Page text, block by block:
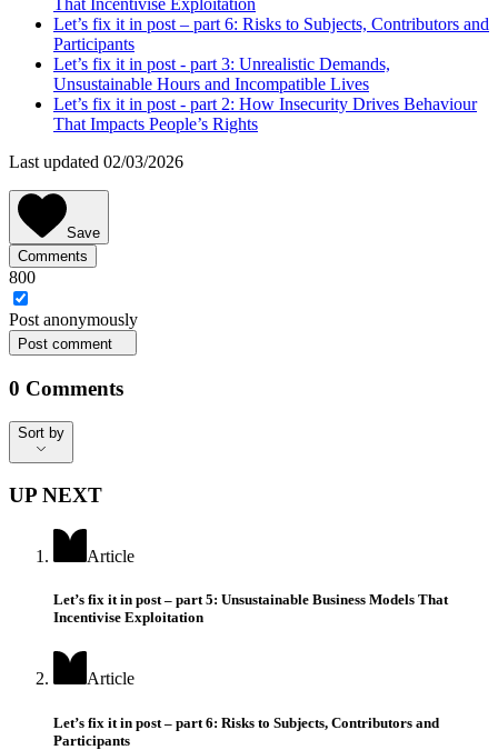
Let’s fix it in post – part 6: Risks to Subjects, Contributors and
Participants
Let’s fix it in post - part 3: Unrealistic Demands,
Unsustainable Hours and Incompatible Lives
Let’s fix it in post - part 2: How Insecurity Drives Behaviour
That Impacts People’s Rights
Last updated 02/03/2026
Save
Comments
800
Post anonymously
Post comment
0 Comments
Sort by
Sort by
UP NEXT
Article
Let’s fix it in post – part 5: Unsustainable Business Models That
Incentivise Exploitation
Article
Let’s fix it in post – part 6: Risks to Subjects, Contributors and
Participants